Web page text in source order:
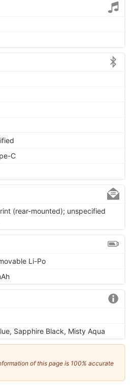
C
(rear-mounted); unspecified
Li-Po
Sapphire Black, Misty Aqua
of this page is 100% accurate